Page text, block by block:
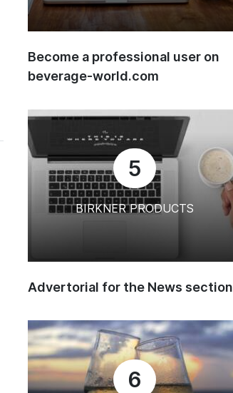
Become a professional user on
beverage-world.com
5
BIRKNER PRODUCTS
Advertorial for the News section
6